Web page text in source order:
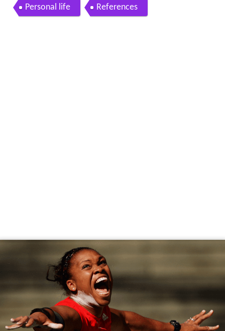
patra Borel talks to Wired868
Personal life References